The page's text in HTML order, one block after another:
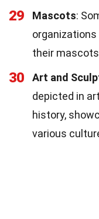
29 Mascots:
their
30 Art and
depicted in
history,
various